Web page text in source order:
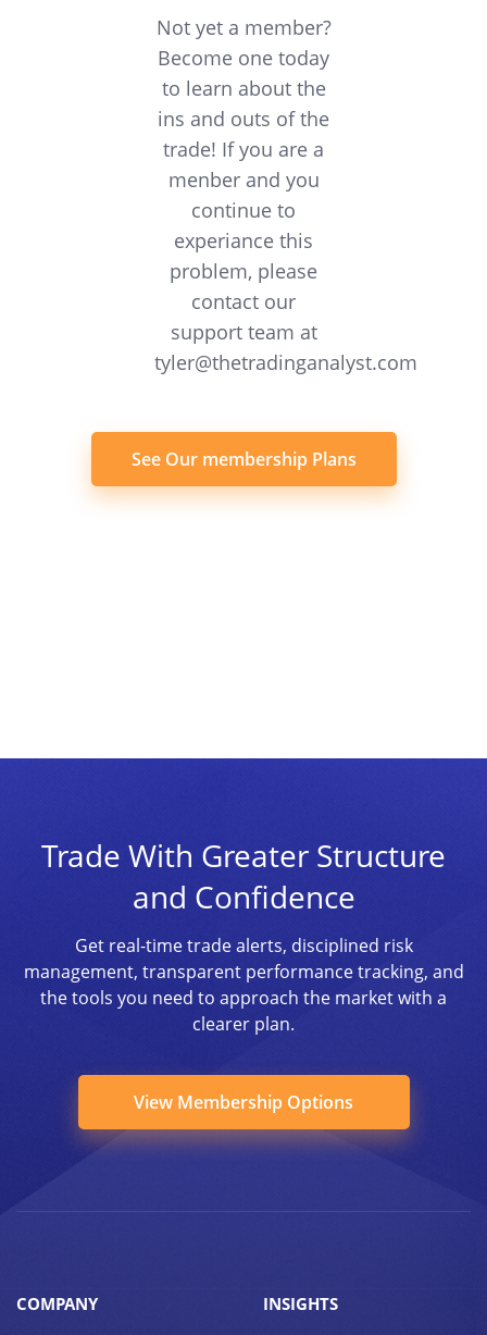
Not yet a member?
Become one today
to learn about the
ins and outs of the
trade! If you are a
menber and you
continue to
experiance this
problem, please
contact our
support team at
tyler@thetradinganalyst.com
See Our membership Plans
Trade With Greater Structure
and Confidence
Get real-time trade alerts, disciplined risk
management, transparent performance tracking, and
the tools you need to approach the market with a
clearer plan.
View Membership Options
COMPANY INSIGHTS